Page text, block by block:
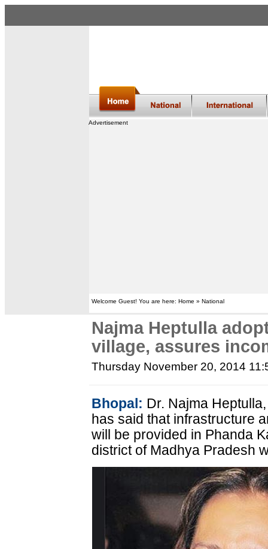
Advertisement
Welcome Guest! You are here: Home » National
Najma Heptulla
village, assures
Thursday November 20, 2014
Bhopal: Dr. Najma
has said that infrastructure
will be provided in Phanda
district of Madhya Pradesh